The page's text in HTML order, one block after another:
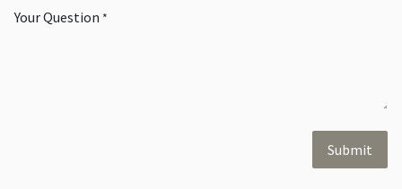
Your Question *
Submit